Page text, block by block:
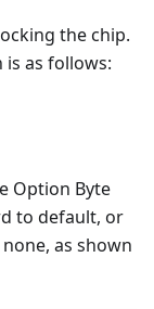
the chip.
as follows:
Option Byte
to default, or
as shown